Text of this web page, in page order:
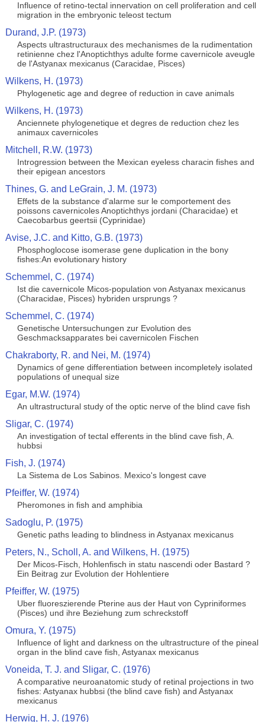
Influence of retino-tectal innervation on cell proliferation and cell
migration in the embryonic teleost tectum
Durand, J.P. (1973)
Aspects ultrastructuraux des mechanismes de la rudimentation
retinienne chez l'Anoptichthys adulte forme cavernicole aveugle
de l'Astyanax mexicanus (Caracidae, Pisces)
Wilkens, H. (1973)
Phylogenetic age and degree of reduction in cave animals
Wilkens, H. (1973)
Anciennete phylogenetique et degres de reduction chez les
animaux cavernicoles
Mitchell, R.W. (1973)
Introgression between the Mexican eyeless characin fishes and
their epigean ancestors
Thines, G. and LeGrain, J. M. (1973)
Effets de la substance d'alarme sur le comportement des
poissons cavernicoles Anoptichthys jordani (Characidae) et
Caecobarbus geertsii (Cyprinidae)
Avise, J.C. and Kitto, G.B. (1973)
Phosphoglocose isomerase gene duplication in the bony
fishes:An evolutionary history
Schemmel, C. (1974)
Ist die cavernicole Micos-population von Astyanax mexicanus
(Characidae, Pisces) hybriden ursprungs ?
Schemmel, C. (1974)
Genetische Untersuchungen zur Evolution des
Geschmacksapparates bei cavernicolen Fischen
Chakraborty, R. and Nei, M. (1974)
Dynamics of gene differentiation between incompletely isolated
populations of unequal size
Egar, M.W. (1974)
An ultrastructural study of the optic nerve of the blind cave fish
Sligar, C. (1974)
An investigation of tectal efferents in the blind cave fish, A.
hubbsi
Fish, J. (1974)
La Sistema de Los Sabinos. Mexico's longest cave
Pfeiffer, W. (1974)
Pheromones in fish and amphibia
Sadoglu, P. (1975)
Genetic paths leading to blindness in Astyanax mexicanus
Peters, N., Scholl, A. and Wilkens, H. (1975)
Der Micos-Fisch, Hohlenfisch in statu nascendi oder Bastard ?
Ein Beitrag zur Evolution der Hohlentiere
Pfeiffer, W. (1975)
Uber fluoreszierende Pterine aus der Haut von Cypriniformes
(Pisces) und ihre Beziehung zum schreckstoff
Omura, Y. (1975)
Influence of light and darkness on the ultrastructure of the pineal
organ in the blind cave fish, Astyanax mexicanus
Voneida, T. J. and Sligar, C. (1976)
A comparative neuroanatomic study of retinal projections in two
fishes: Astyanax hubbsi (the blind cave fish) and Astyanax
mexicanus
Herwig, H. J. (1976)